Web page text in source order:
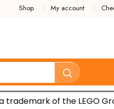
Shop My account
a trademark of the LEGO